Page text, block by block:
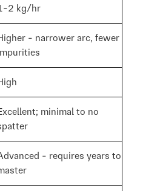
2 kg/hr
- narrower arc, fewer
minimal to no
- requires years to